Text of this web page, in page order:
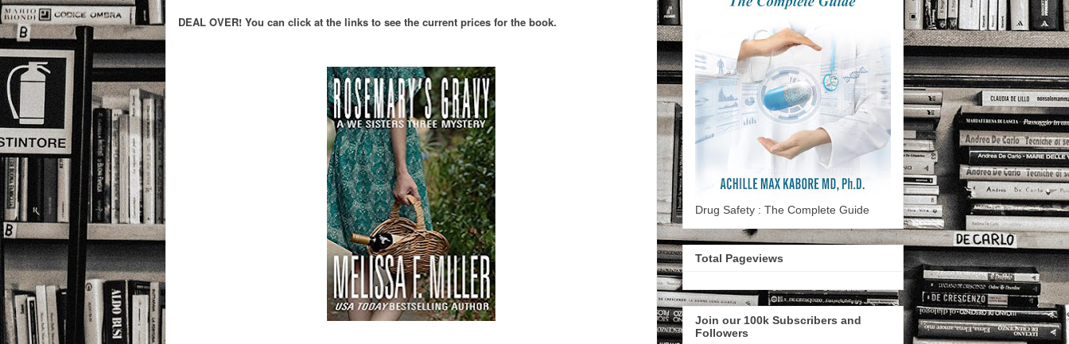
DEAL OVER! You can click at the links to see the current prices for the book.
Drug Safety : The Complete Guide
Total Pageviews
Join our 100k Subscribers and
Followers